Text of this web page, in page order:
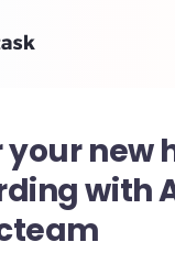
your new
with